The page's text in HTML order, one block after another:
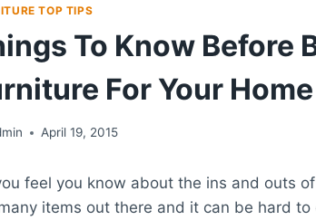
TOP TIPS
To Know Before
For Your Home
April 19, 2015
feel you know about the ins and outs
items out there and it can be hard to